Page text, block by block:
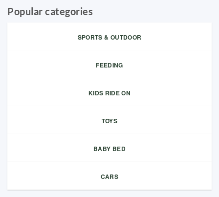
Popular categories
SPORTS & OUTDOOR
FEEDING
KIDS RIDE ON
TOYS
BABY BED
CARS